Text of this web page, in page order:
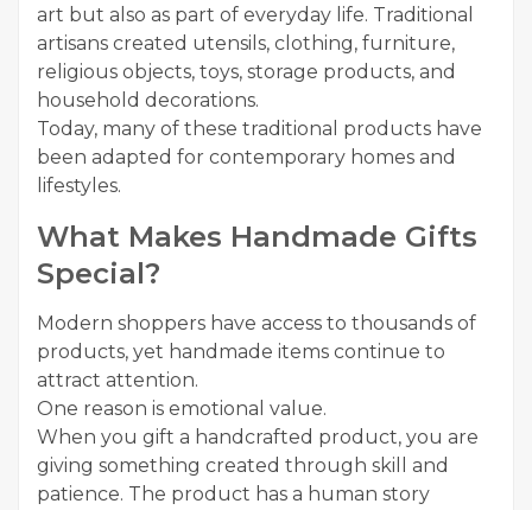
art but also as part of everyday life. Traditional
artisans created utensils, clothing, furniture,
religious objects, toys, storage products, and
household decorations.
Today, many of these traditional products have
been adapted for contemporary homes and
lifestyles.
What Makes Handmade Gifts
Special?
Modern shoppers have access to thousands of
products, yet handmade items continue to
attract attention.
One reason is emotional value.
When you gift a handcrafted product, you are
giving something created through skill and
patience. The product has a human story